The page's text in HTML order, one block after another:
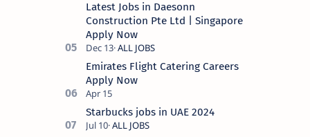
Latest Jobs in Daesonn
Construction Pte Ltd | Singapore
Apply Now
Emirates Flight Catering Careers
Apply Now
Starbucks jobs in UAE 2024